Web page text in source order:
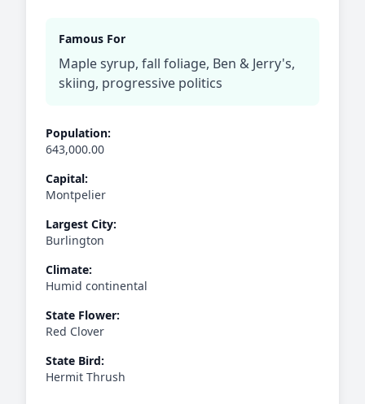
Famous For
Maple syrup, fall foliage, Ben & Jerry's,
skiing, progressive politics
Population:
643,000.00
Capital:
Montpelier
Largest City:
Burlington
Climate:
Humid continental
State Flower:
Red Clover
State Bird:
Hermit Thrush